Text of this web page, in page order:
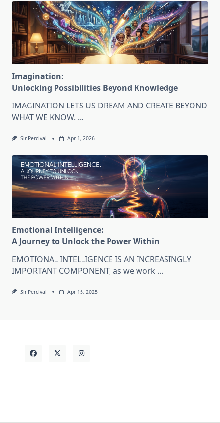
Imagination:
Unlocking Possibilities Beyond Knowledge
IMAGINATION LETS US DREAM AND CREATE BEYOND
WHAT WE KNOW. ...
Sir Percival Apr 1, 2026
Emotional Intelligence:
A Journey to Unlock the Power Within
EMOTIONAL INTELLIGENCE IS AN INCREASINGLY
IMPORTANT COMPONENT, as we work ...
Sir Percival Apr 15, 2025